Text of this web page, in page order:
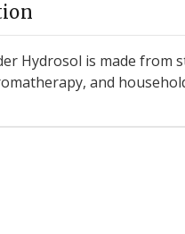
Hydrosol is made from
and